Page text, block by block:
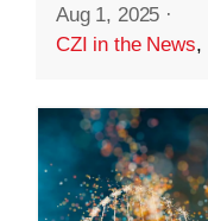
Aug 1, 2025 ·
CZI in the News,